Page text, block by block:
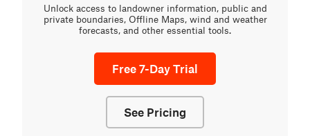
Unlock access to landowner information, public and
private boundaries, Offline Maps, wind and weather
forecasts, and other essential tools.
Free 7-Day Trial
See Pricing